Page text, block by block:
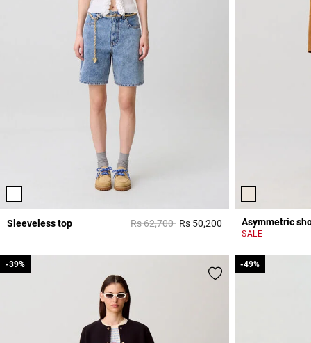
Sleeveless top Price reduced from
Rs 62,700toRs 50,200 3,3 out of 5
Asymmetric
SALE
-39%
-39% -49%
-49%